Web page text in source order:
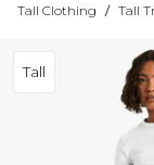
Tall Clothing / Tall
Tall